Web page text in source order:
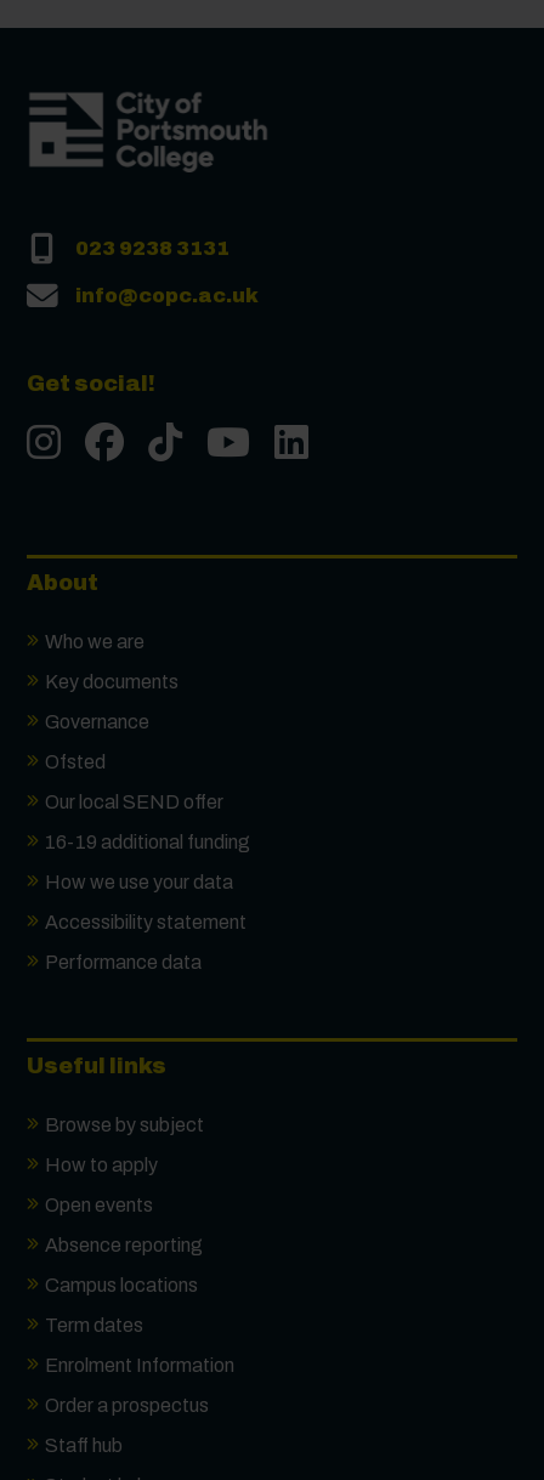
023 9238 3131
info@copc.ac.uk
Get social!
InstgramFacebook
TiktokYoutube
About
Who we are
Key documents
Governance
Ofsted
Our local SEND offer
16-19 additional funding
How we use your data
Accessibility statement
Performance data
Useful links
Browse by subject
How to apply
Open events
Absence reporting
Campus locations
Term dates
Enrolment Information
Order a prospectus
Staff hub